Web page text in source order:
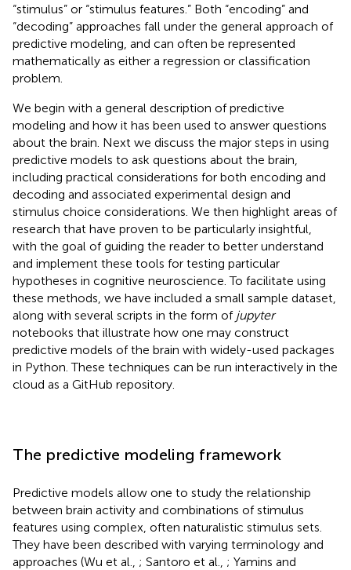
“stimulus” or “stimulus features.” Both “encoding” and
“decoding” approaches fall under the general approach of
predictive modeling, and can often be represented
mathematically as either a regression or classification
problem.
We begin with a general description of predictive
modeling and how it has been used to answer questions
about the brain. Next we discuss the major steps in using
predictive models to ask questions about the brain,
including practical considerations for both encoding and
decoding and associated experimental design and
stimulus choice considerations. We then highlight areas of
research that have proven to be particularly insightful,
with the goal of guiding the reader to better understand
and implement these tools for testing particular
hypotheses in cognitive neuroscience. To facilitate using
these methods, we have included a small sample dataset,
along with several scripts in the form of jupyter
notebooks that illustrate how one may construct
predictive models of the brain with widely-used packages
in Python. These techniques can be run interactively in the
cloud as a GitHub repository
The predictive modeling framework
Predictive models allow one to study the relationship
between brain activity and combinations of stimulus
features using complex, often naturalistic stimulus sets.
They have been described with varying terminology and
approaches (Wu et al., ; Santoro et al., ; Yamins and